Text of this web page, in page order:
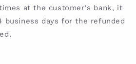
at the customer's bank, it
business days for the refunded